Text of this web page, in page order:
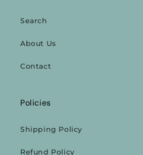
Search
About Us
Contact
Policies
Shipping Policy
Refund Policy